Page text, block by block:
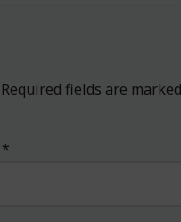
Required fields are marked
*